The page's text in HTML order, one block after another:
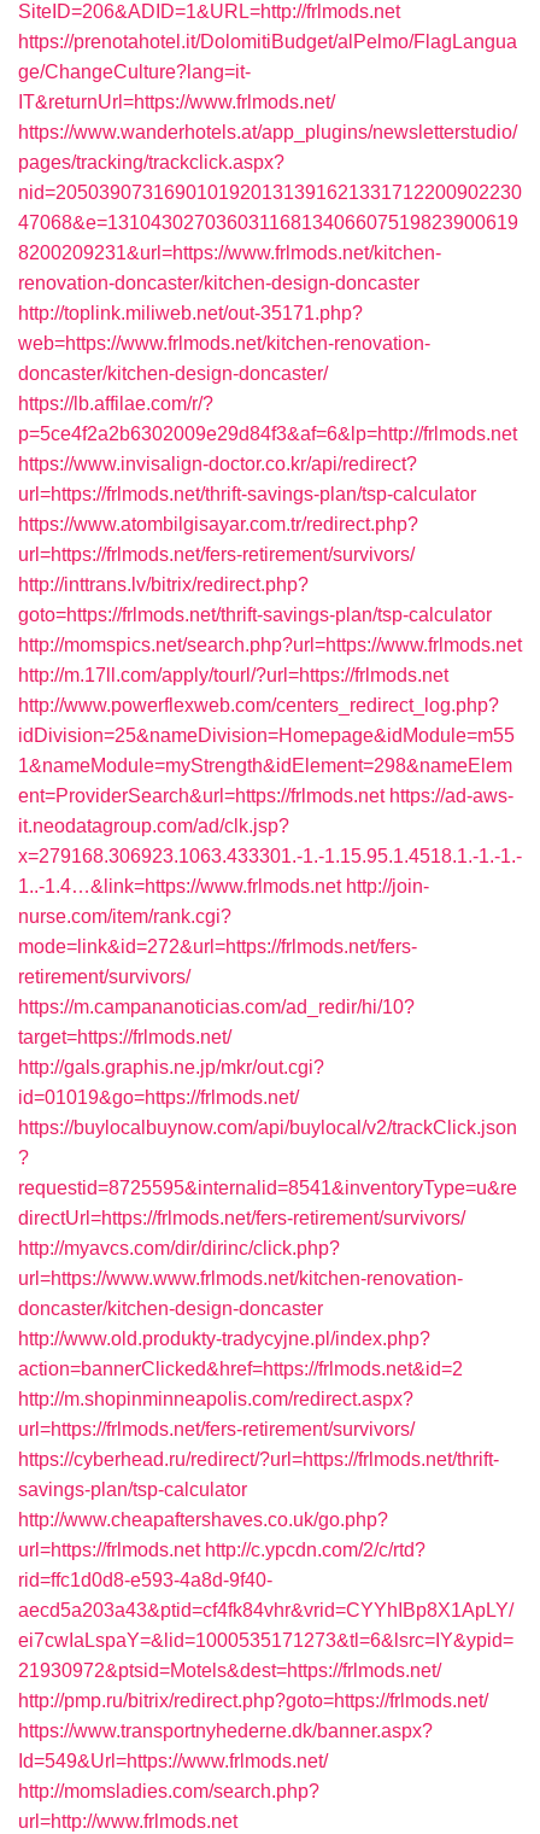
SiteID=206&ADID=1&URL=http://frlmods.net
https://prenotahotel.it/DolomitiBudget/alPelmo/FlagLangua
ge/ChangeCulture?lang=it-
IT&returnUrl=https://www.frlmods.net/
https://www.wanderhotels.at/app_plugins/newsletterstudio/
pages/tracking/trackclick.aspx?
nid=2050390731690101920131391621331712200902230
47068&e=13104302703603116813406607519823900619
8200209231&url=https://www.frlmods.net/kitchen-
renovation-doncaster/kitchen-design-doncaster
http://toplink.miliweb.net/out-35171.php?
web=https://www.frlmods.net/kitchen-renovation-
doncaster/kitchen-design-doncaster/
https://lb.affilae.com/r/?
p=5ce4f2a2b6302009e29d84f3&af=6&lp=http://frlmods.net
https://www.invisalign-doctor.co.kr/api/redirect?
url=https://frlmods.net/thrift-savings-plan/tsp-calculator
https://www.atombilgisayar.com.tr/redirect.php?
url=https://frlmods.net/fers-retirement/survivors/
http://inttrans.lv/bitrix/redirect.php?
goto=https://frlmods.net/thrift-savings-plan/tsp-calculator
http://momspics.net/search.php?url=https://www.frlmods.net
http://m.17ll.com/apply/tourl/?url=https://frlmods.net
http://www.powerflexweb.com/centers_redirect_log.php?
idDivision=25&nameDivision=Homepage&idModule=m55
1&nameModule=myStrength&idElement=298&nameElem
ent=ProviderSearch&url=https://frlmods.net https://ad-aws-
it.neodatagroup.com/ad/clk.jsp?
x=279168.306923.1063.433301.-1.-1.15.95.1.4518.1.-1.-1.-
1..-1.4…&link=https://www.frlmods.net http://join-
nurse.com/item/rank.cgi?
mode=link&id=272&url=https://frlmods.net/fers-
retirement/survivors/
https://m.campananoticias.com/ad_redir/hi/10?
target=https://frlmods.net/
http://gals.graphis.ne.jp/mkr/out.cgi?
id=01019&go=https://frlmods.net/
https://buylocalbuynow.com/api/buylocal/v2/trackClick.json
?
requestid=8725595&internalid=8541&inventoryType=u&re
directUrl=https://frlmods.net/fers-retirement/survivors/
http://myavcs.com/dir/dirinc/click.php?
url=https://www.www.frlmods.net/kitchen-renovation-
doncaster/kitchen-design-doncaster
http://www.old.produkty-tradycyjne.pl/index.php?
action=bannerClicked&href=https://frlmods.net&id=2
http://m.shopinminneapolis.com/redirect.aspx?
url=https://frlmods.net/fers-retirement/survivors/
https://cyberhead.ru/redirect/?url=https://frlmods.net/thrift-
savings-plan/tsp-calculator
http://www.cheapaftershaves.co.uk/go.php?
url=https://frlmods.net http://c.ypcdn.com/2/c/rtd?
rid=ffc1d0d8-e593-4a8d-9f40-
aecd5a203a43&ptid=cf4fk84vhr&vrid=CYYhIBp8X1ApLY/
ei7cwIaLspaY=&lid=1000535171273&tl=6&lsrc=IY&ypid=
21930972&ptsid=Motels&dest=https://frlmods.net/
http://pmp.ru/bitrix/redirect.php?goto=https://frlmods.net/
https://www.transportnyhederne.dk/banner.aspx?
Id=549&Url=https://www.frlmods.net/
http://momsladies.com/search.php?
url=http://www.frlmods.net